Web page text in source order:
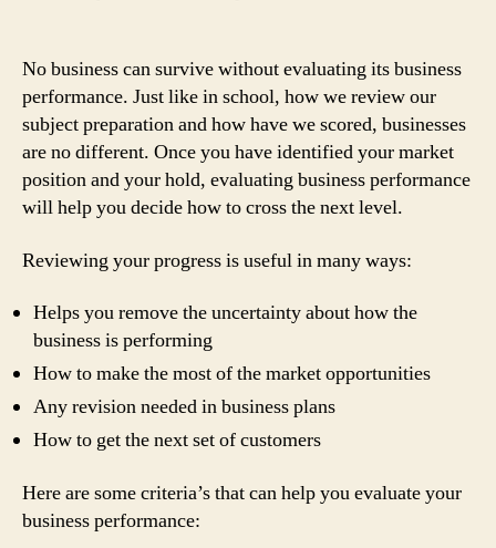
No business can survive without evaluating its business
performance. Just like in school, how we review our
subject preparation and how have we scored, businesses
are no different. Once you have identified your market
position and your hold, evaluating business performance
will help you decide how to cross the next level.
Reviewing your progress is useful in many ways:
Helps you remove the uncertainty about how the
business is performing
How to make the most of the market opportunities
Any revision needed in business plans
How to get the next set of customers
Here are some criteria’s that can help you evaluate your
business performance: